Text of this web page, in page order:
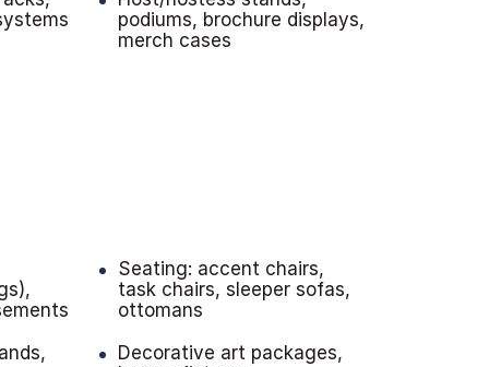
podiums, brochure displays,
merch cases
Seating: accent chairs,
task chairs, sleeper sofas,
ottomans
Decorative art packages,